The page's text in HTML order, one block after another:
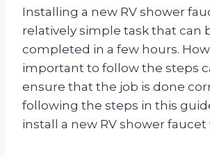
Installing a new RV shower
relatively simple task that can
completed in a few hours.
important to follow the steps
ensure that the job is done
following the steps in this
install a new RV shower faucet